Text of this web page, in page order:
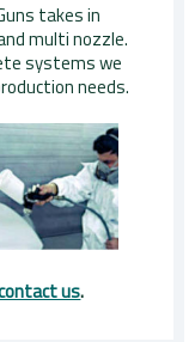
takes in
multi nozzle.
systems we
needs.
us.